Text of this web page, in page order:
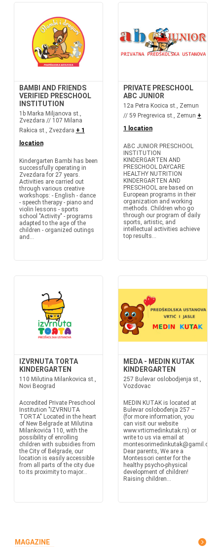
BAMBI AND FRIENDS
VERIFIED PRESCHOOL
INSTITUTION
1b Marka Miljanova st.,
Zvezdara // 107 Milana
Rakica st., Zvezdara + 1
location
Kindergarten Bambi has been
successfully operating in
Zvezdara for 27 years.
Activities are carried out
through various creative
workshops: - English - dance
- speech therapy - piano and
violin lessons - sports
school "Activity" - programs
adapted to the age of the
children - organized outings
and...
PRIVATE PRESCHOOL
ABC JUNIOR
12a Petra Kocica st., Zemun
// 59 Pregrevica st., Zemun +
1 location
ABC JUNIOR PRESCHOOL
INSTITUTION
KINDERGARTEN AND
PRESCHOOL DAYCARE
HEALTHY NUTRITION
KINDERGARTEN AND
PRESCHOOL are based on
European programs in their
organization and working
methods. Children who go
through our program of daily
sports, artistic, and
intellectual activities achieve
top results...
IZVRNUTA TORTA
KINDERGARTEN
110 Milutina Milankovica st.,
Novi Beograd
Accredited Private Preschool
Institution "IZVRNUTA
TORTA" Located in the heart
of New Belgrade at Milutina
Milankovića 110, with the
possibility of enrolling
children with subsidies from
the City of Belgrade, our
location is easily accessible
from all parts of the city due
to its proximity to major...
MEDA - MEDIN KUTAK
KINDERGARTEN
257 Bulevar oslobodjenja st.,
Vozdovac
MEDIN KUTAK is located at
Bulevar oslobođenja 257 –
(for more information, you
can visit our website
www.vrticmedinkutak.rs) or
write to us via email at
montesorimedinkutak@gamil.com
Dear parents, We are a
Montessori center for the
healthy psycho-physical
development of children!
Raising children...
MAGAZINE